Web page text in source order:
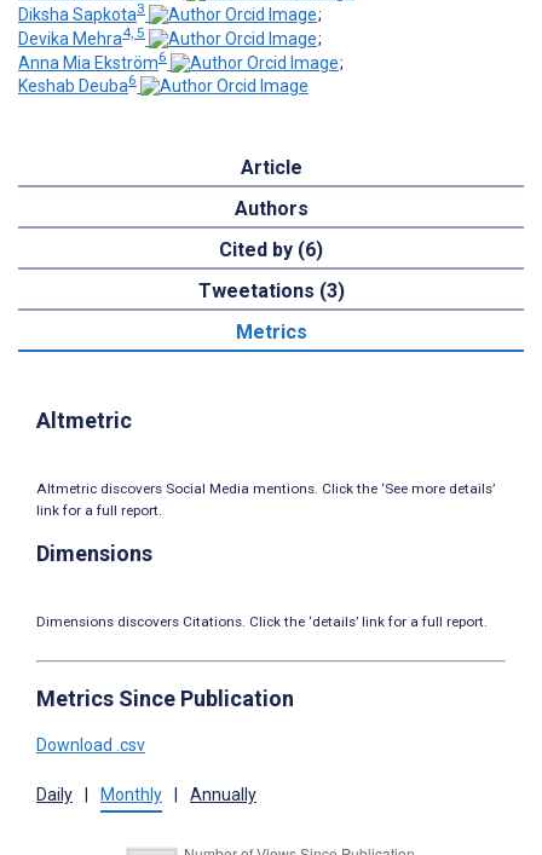
Diksha Sapkota3
;
Devika Mehra4, 5
;
Anna Mia Ekström6
;
Keshab Deuba6
Article
Authors
Cited by (6)
Tweetations (3)
Metrics
Altmetric
Altmetric discovers Social Media mentions. Click the ‘See more details’
link for a full report.
Dimensions
Dimensions discovers Citations. Click the ‘details’ link for a full report.
Metrics Since Publication
Download .csv
Daily Monthly Annually